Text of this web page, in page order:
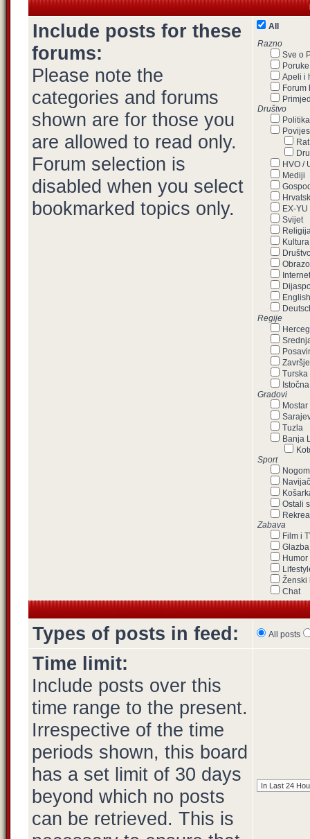
Include posts for these
forums:
Please note the
categories and forums
shown are for those you
are allowed to read only.
Forum selection is
disabled when you select
bookmarked topics only.
All
Razno
Sve o
Apeli i
Forum
Društvo
Politika
HVO /
Mediji
EX-YU
Svijet
English
Regije
Završje
Turska
Gradovi
Mostar
Tuzla
Banja
Sport
Ostali
Zabava
Film i
Glazba
Humor
Ženski
Chat
Types of posts in feed: All posts
Time limit:
Include posts over this
time range to the present.
Irrespective of the time
periods shown, this board
has a set limit of 30 days
beyond which no posts
can be retrieved. This is